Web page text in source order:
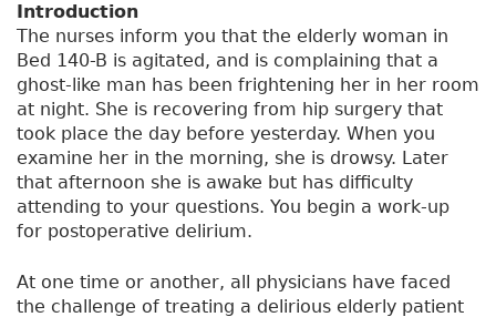
Introduction
The nurses inform you that the elderly woman in
Bed 140-B is agitated, and is complaining that a
ghost-like man has been frightening her in her room
at night. She is recovering from hip surgery that
took place the day before yesterday. When you
examine her in the morning, she is drowsy. Later
that afternoon she is awake but has difficulty
attending to your questions. You begin a work-up
for postoperative delirium.
At one time or another, all physicians have faced
the challenge of treating a delirious elderly patient